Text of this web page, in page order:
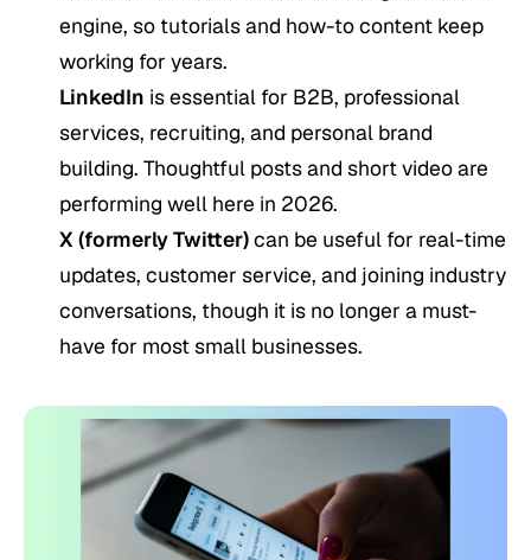
engine, so tutorials and how-to content keep
working for years.
LinkedIn is essential for B2B, professional
services, recruiting, and personal brand
building. Thoughtful posts and short video are
performing well here in 2026.
X (formerly Twitter)can be useful for real-time
updates, customer service, and joining industry
conversations, though it is no longer a must-
have for most small businesses.